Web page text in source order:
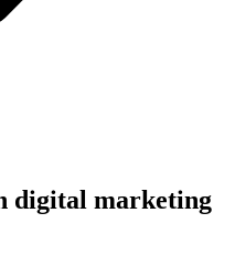
digital marketing